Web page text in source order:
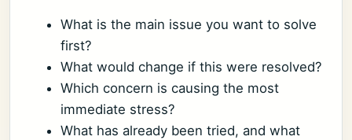
What is the main issue you want to solve
first?
What would change if this were resolved?
Which concern is causing the most
immediate stress?
What has already been tried, and what